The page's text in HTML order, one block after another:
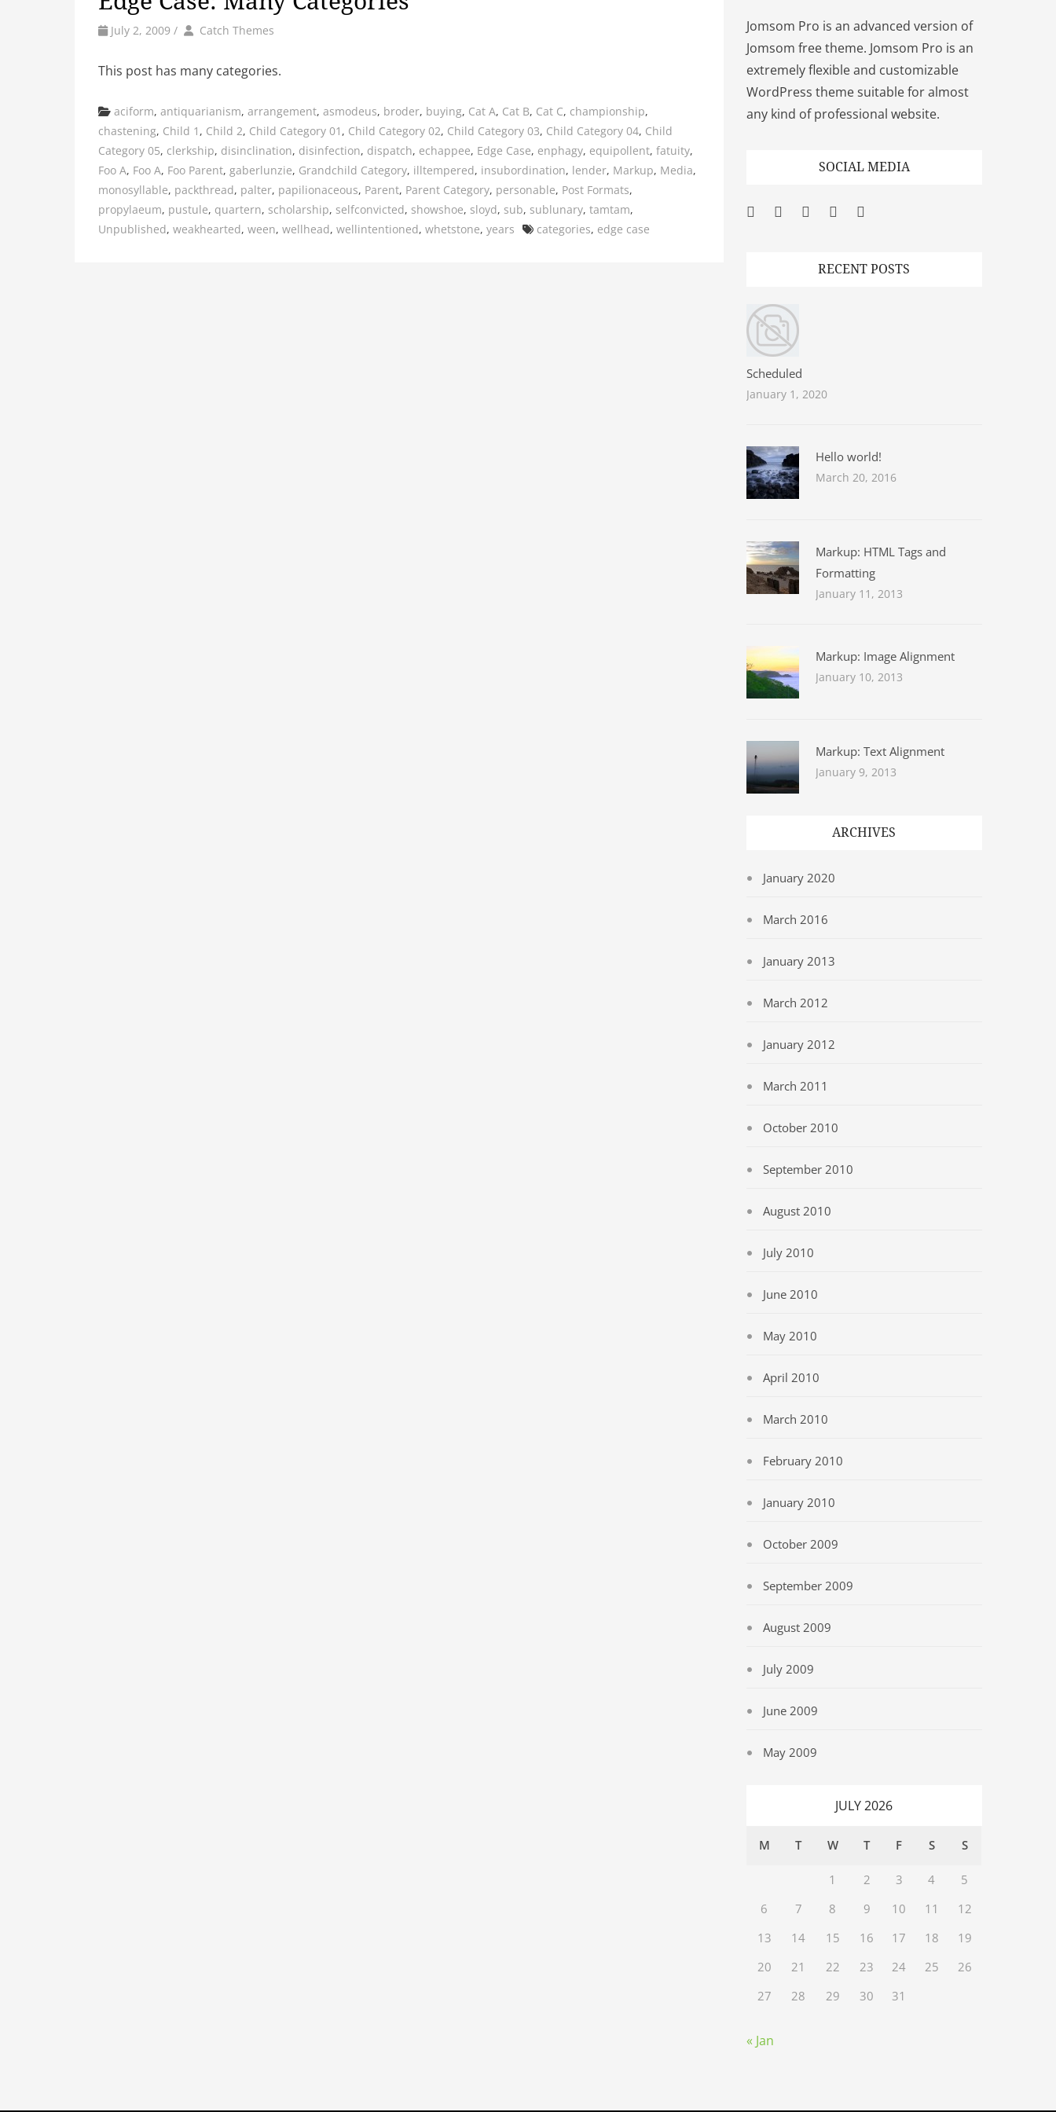
July 2, 2009 / by Author
Catch Themes
This post has many categories.
Categories
aciform, antiquarianism, arrangement, asmodeus, broder, buying, Cat A, Cat B, Cat C, championship,
chastening, Child 1 , Child 2, Child Category 01 , Child Category 02, Child Category 03, Child Category 04, Child
Category 05, clerkship, disinclination, disinfection, dispatch, echappee, Edge Case, enphagy, equipollent, fatuity,
Foo A, Foo A, Foo Parent, gaberlunzie, Grandchild Category, illtempered, insubordination, lender, Markup, Media,
monosyllable, packthread, palter, papilionaceous, Parent, Parent Category, personable, Post Formats,
propylaeum, pustule, quartern, scholarship, selfconvicted, showshoe, sloyd, sub, sublunary, tamtam,
Unpublished, weakhearted, ween, wellhead, wellintentioned, whetstone, years Tags
categories, edge case
Jomsom Pro is an advanced version of
Jomsom free theme. Jomsom Pro is an
extremely flexible and customizable
WordPress theme suitable for almost
any kind of professional website.
SOCIAL MEDIA
Facebook
Twitter
Googleplus
Pinterest
RECENT POSTS
Scheduled
January 1, 2020
Hello world!
March 20, 2016
Markup: HTML Tags and
Formatting
January 11, 2013
Markup: Image Alignment
January 10, 2013
Markup: Text Alignment
January 9, 2013
ARCHIVES
January 2020
March 2016
January 2013
March 2012
January 2012
March 2011
October 2010
September 2010
August 2010
July 2010
June 2010
May 2010
April 2010
March 2010
February 2010
January 2010
October 2009
September 2009
August 2009
July 2009
June 2009
May 2009
JULY 2026
M T W T F S S
1 2 3 4
5
6
7 8 9 10 11
12
13
14 15 16 17 18
19
20
21 22 23 24 25
26
27
28 29 30 31
« Jan